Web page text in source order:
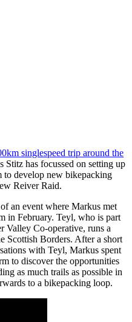
singlespeed trip around the
Stitz has focussed on setting up
develop new bikepacking
Reiver Raid.
an event where Markus met
in February. Teyl, who is part
Valley Co-operative, runs a
Scottish Borders. After a short
with Teyl, Markus spent
to discover the opportunities
as much trails as possible in
to a bikepacking loop.